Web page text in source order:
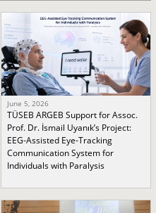
June 5, 2026
TÜSEB ARGEB Support for Assoc.
Prof. Dr. İsmail Uyanık’s Project:
EEG-Assisted Eye-Tracking
Communication System for
Individuals with Paralysis